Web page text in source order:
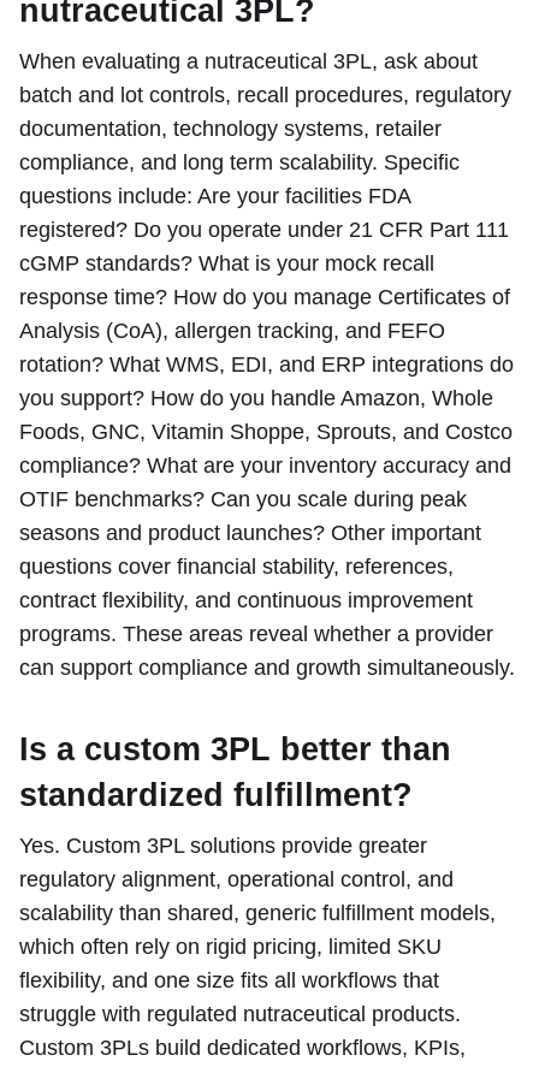
nutraceutical 3PL?
When evaluating a nutraceutical 3PL, ask about
batch and lot controls, recall procedures, regulatory
documentation, technology systems, retailer
compliance, and long term scalability. Specific
questions include: Are your facilities FDA
registered? Do you operate under 21 CFR Part 111
cGMP standards? What is your mock recall
response time? How do you manage Certificates of
Analysis (CoA), allergen tracking, and FEFO
rotation? What WMS, EDI, and ERP integrations do
you support? How do you handle Amazon, Whole
Foods, GNC, Vitamin Shoppe, Sprouts, and Costco
compliance? What are your inventory accuracy and
OTIF benchmarks? Can you scale during peak
seasons and product launches? Other important
questions cover financial stability, references,
contract flexibility, and continuous improvement
programs. These areas reveal whether a provider
can support compliance and growth simultaneously.
Is a custom 3PL better than
standardized fulfillment?
Yes. Custom 3PL solutions provide greater
regulatory alignment, operational control, and
scalability than shared, generic fulfillment models,
which often rely on rigid pricing, limited SKU
flexibility, and one size fits all workflows that
struggle with regulated nutraceutical products.
Custom 3PLs build dedicated workflows, KPIs,